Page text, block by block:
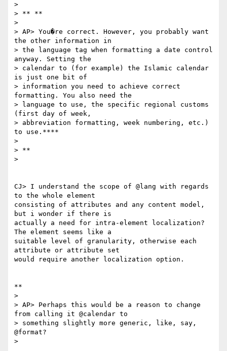
>
> ** **
>
> AP> You�re correct. However, you probably want
the other information in
> the language tag when formatting a date control
anyway. Setting the
> calendar to (for example) the Islamic calendar
is just one bit of
> information you need to achieve correct
formatting. You also need the
> language to use, the specific regional customs
(first day of week,
> abbreviation formatting, week numbering, etc.)
to use.****
>
> **
>
CJ> I understand the scope of @lang with regards
to the whole element
consisting of attributes and any content model,
but i wonder if there is
actually a need for intra-element localization?
The element seems like a
suitable level of granularity, otherwise each
attribute or attribute set
would require another localization option.
**
>
> AP> Perhaps this would be a reason to change
from calling it @calendar to
> something slightly more generic, like, say,
@format?
>